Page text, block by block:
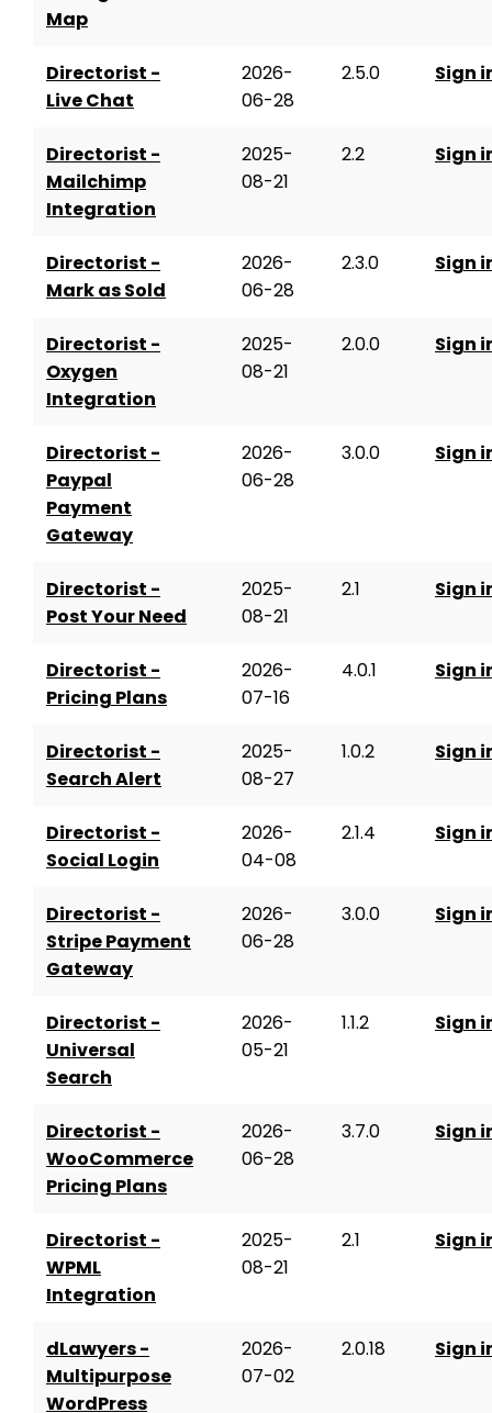
Map
Directorist -
Live Chat
2026-
06-28
2.5.0 Sign
Directorist -
Mailchimp
Integration
2025-
08-21
2.2 Sign
Directorist -
Mark as Sold
2026-
06-28
2.3.0 Sign
Directorist -
Oxygen
Integration
2025-
08-21
2.0.0 Sign
Directorist -
Paypal
Payment
Gateway
2026-
06-28
3.0.0 Sign
Directorist -
Post Your Need
2025-
08-21
2.1 Sign
Directorist -
Pricing Plans
2026-
07-16
4.0.1 Sign
Directorist -
Search Alert
2025-
08-27
1.0.2 Sign
Directorist -
Social Login
2026-
04-08
2.1.4 Sign
Directorist -
Stripe Payment
Gateway
2026-
06-28
3.0.0 Sign
Directorist -
Universal
Search
2026-
05-21
1.1.2 Sign
Directorist -
WooCommerce
Pricing Plans
2026-
06-28
3.7.0 Sign
Directorist -
WPML
Integration
2025-
08-21
2.1 Sign
dLawyers -
Multipurpose
WordPress
2026-
07-02
2.0.18 Sign